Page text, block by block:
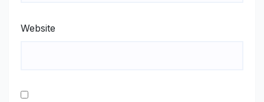
Website